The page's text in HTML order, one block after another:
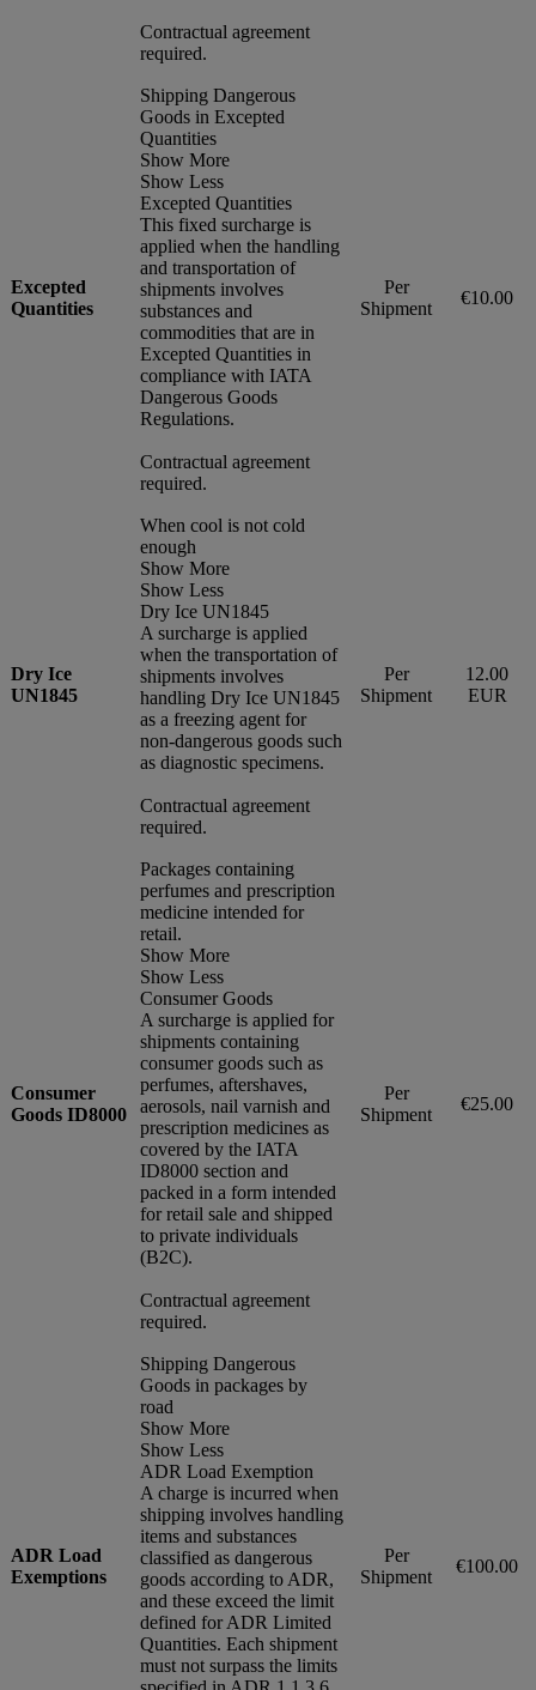
Contractual agreement
required.
Excepted
Quantities
Shipping Dangerous
Goods in Excepted
Quantities
Show More
Show Less
Excepted Quantities
This fixed surcharge is
applied when the handling
and transportation of
shipments involves
substances and
commodities that are in
Excepted Quantities in
compliance with IATA
Dangerous Goods
Regulations.
Contractual agreement
required.
Per
Shipment
€10.00
Dry Ice
UN1845
When cool is not cold
enough
Show More
Show Less
Dry Ice UN1845
A surcharge is applied
when the transportation of
shipments involves
handling Dry Ice UN1845
as a freezing agent for
non-dangerous goods such
as diagnostic specimens.
Contractual agreement
required.
Per
Shipment
12.00
EUR
Consumer
Goods ID8000
Packages containing
perfumes and prescription
medicine intended for
retail.
Show More
Show Less
Consumer Goods
A surcharge is applied for
shipments containing
consumer goods such as
perfumes, aftershaves,
aerosols, nail varnish and
prescription medicines as
covered by the IATA
ID8000 section and
packed in a form intended
for retail sale and shipped
to private individuals
(B2C).
Contractual agreement
required.
Per
Shipment
€25.00
ADR Load
Exemptions
Shipping Dangerous
Goods in packages by
road
Show More
Show Less
ADR Load Exemption
A charge is incurred when
shipping involves handling
items and substances
classified as dangerous
goods according to ADR,
and these exceed the limit
defined for ADR Limited
Quantities. Each shipment
must not surpass the limits
Per
Shipment
€100.00